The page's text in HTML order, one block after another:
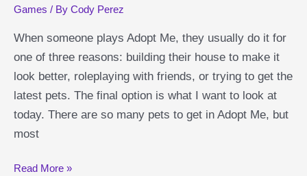
Games / By Cody Perez
When someone plays Adopt Me, they usually do it for
one of three reasons: building their house to make it
look better, roleplaying with friends, or trying to get the
latest pets. The final option is what I want to look at
today. There are so many pets to get in Adopt Me, but
most
Adopt
Read More »